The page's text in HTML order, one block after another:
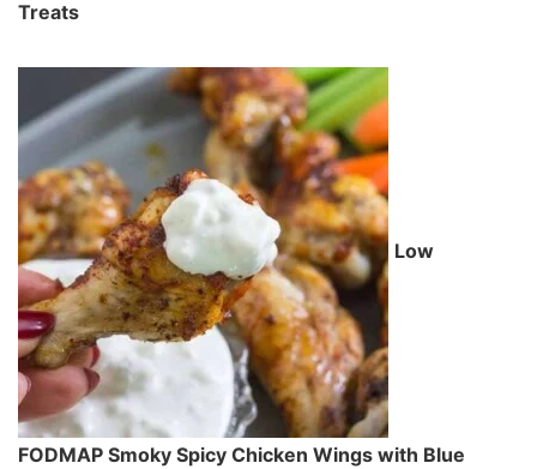
Treats
Low
FODMAP Smoky Spicy Chicken Wings with Blue